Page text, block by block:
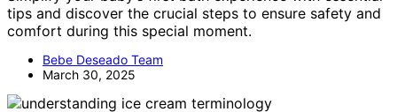
tips and discover the crucial steps to ensure safety and
comfort during this special moment.
Bebe Deseado Team
March 30, 2025